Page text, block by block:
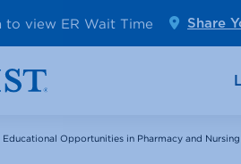
to view ER Wait Time Share
Educational Opportunities in Pharmacy and Nursing